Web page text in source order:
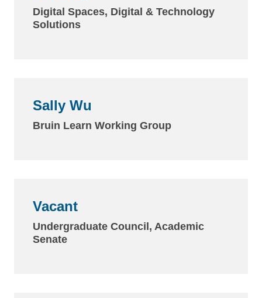
Digital Spaces, Digital & Technology
Solutions
Sally Wu
Bruin Learn Working Group
Vacant
Undergraduate Council, Academic
Senate